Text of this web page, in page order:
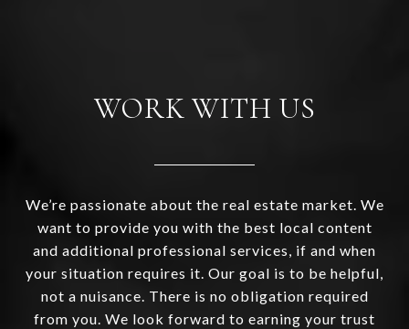
WORK WITH US
We’re passionate about the real estate market. We
want to provide you with the best local content
and additional professional services, if and when
your situation requires it. Our goal is to be helpful,
not a nuisance. There is no obligation required
from you. We look forward to earning your trust